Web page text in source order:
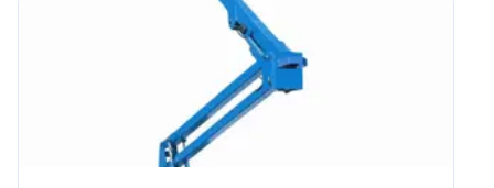
- Check timing belt